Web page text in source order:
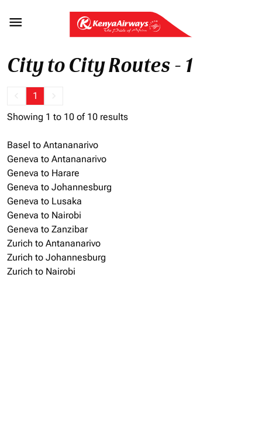

City to City Routes - 1
1
Showing 1 to 10 of 10 results
Basel to Antananarivo
Geneva to Antananarivo
Geneva to Harare
Geneva to Johannesburg
Geneva to Lusaka
Geneva to Nairobi
Geneva to Zanzibar
Zurich to Antananarivo
Zurich to Johannesburg
Zurich to Nairobi